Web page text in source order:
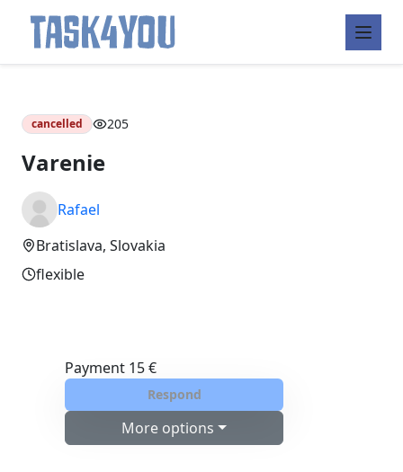
contentcancelled 205
Varenie
Rafael
Bratislava, Slovakia
flexible
Payment 15 €
Respond
More options